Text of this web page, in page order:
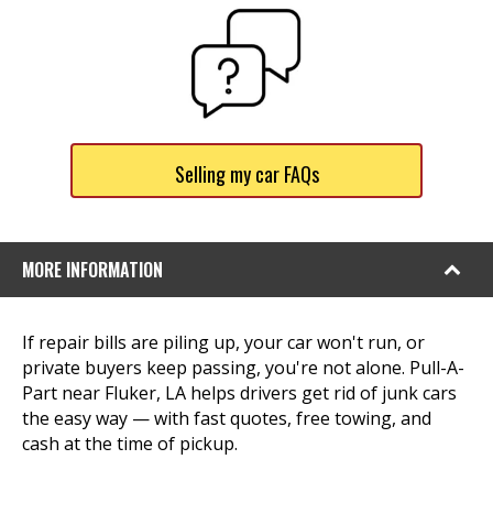
Selling my car FAQs
MORE INFORMATION
If repair bills are piling up, your car won't run, or
private buyers keep passing, you're not alone. Pull-A-
Part near Fluker, LA helps drivers get rid of junk cars
the easy way — with fast quotes, free towing, and
cash at the time of pickup.